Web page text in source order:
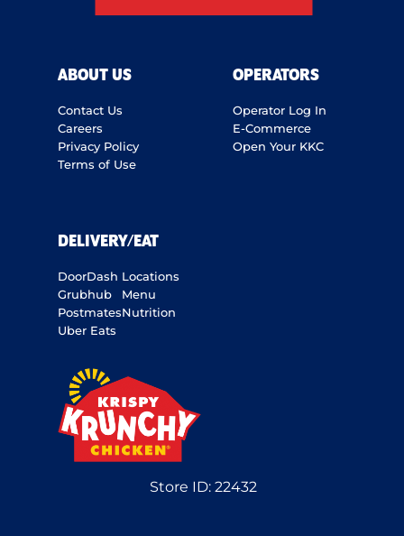
ABOUT US
Contact Us
Careers
Privacy Policy
Terms of Use
OPERATORS
Operator Log In
E-Commerce
Open Your KKC
DELIVERY/EAT
DoorDash
Grubhub
Postmates
Uber Eats
Locations
Menu
Nutrition
Store ID:22432